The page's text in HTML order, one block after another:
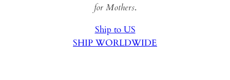
for Mothers.
Ship to US
SHIP WORLDWIDE